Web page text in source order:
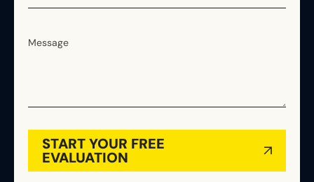
Alaska
Arkansas
Delaware
Florida
Georgia
Message
START YOUR FREE
EVALUATION